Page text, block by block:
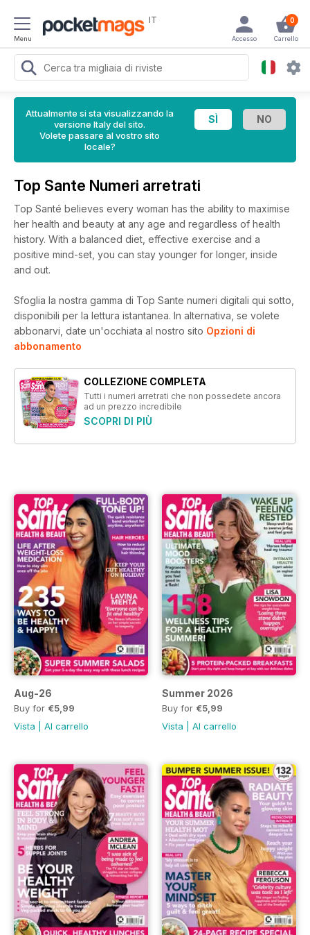
Menu
IT 0
Carrello
Accesso
Attualmente si sta visualizzando la
versione Italy del sito.
Volete passare al vostro sito
locale?
Top Sante Numeri arretrati
Top Santé believes every woman has the ability to maximise
her health and beauty at any age and regardless of health
history. With a balanced diet, effective exercise and a
positive mind-set, you can stay younger for longer, inside
and out.
Sfoglia la nostra gamma di Top Sante numeri digitali qui sotto,
disponibili per la lettura istantanea. In alternativa, se volete
abbonarvi, date un'occhiata al nostro sito Opzioni di
abbonamento
COLLEZIONE COMPLETA
Tutti i numeri arretrati che non possedete ancora
ad un prezzo incredibile
SCOPRI DI PIÙ
Aug-26
Buy for €5,99
Vista
Al carrello
Summer 2026
Buy for €5,99
Vista
Al carrello